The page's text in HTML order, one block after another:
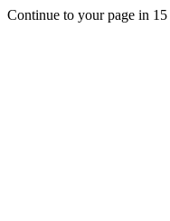
Continue to your page in 15